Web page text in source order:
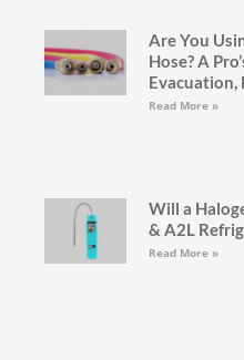
Are You
Hose? A
Evacuation,
Read More »
Will a
& A2L
Read More »